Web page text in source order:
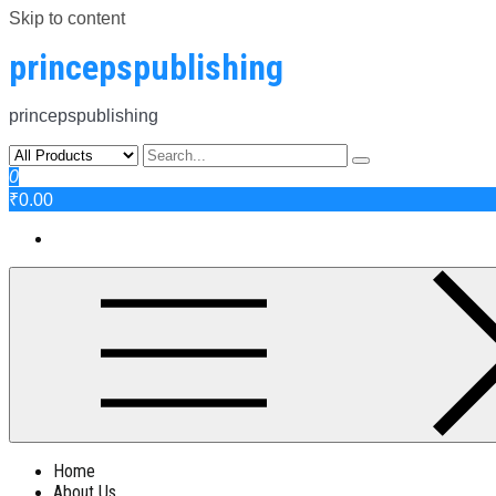
Skip to content
princepspublishing
princepspublishing
0
₹0.00
Home